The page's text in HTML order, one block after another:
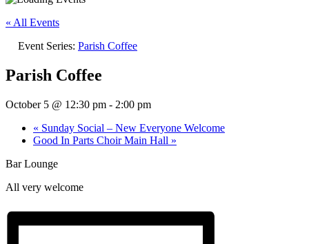
« All Events
Event Series: Parish Coffee
Parish Coffee
October 5 @ 12:30 pm - 2:00 pm
« Sunday Social – New Everyone Welcome
Good In Parts Choir Main Hall »
Bar Lounge
All very welcome